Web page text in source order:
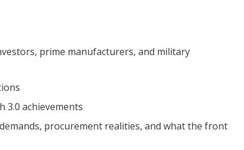
prime manufacturers, and military
3.0 achievements
procurement realities, and what the front